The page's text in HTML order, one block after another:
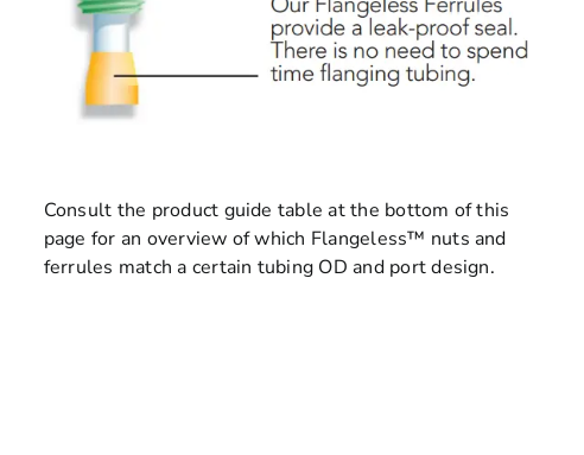
Consult the product guide table at the bottom of this
page for an overview of which Flangeless™ nuts and
ferrules match a certain tubing OD and port design.